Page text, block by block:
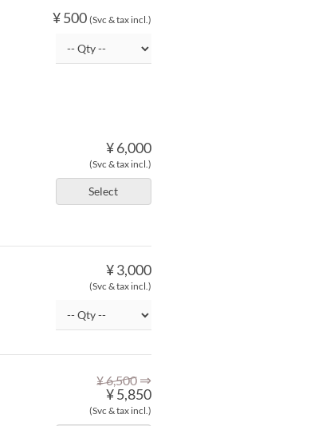
¥ 500 (Svc & tax incl.)
¥ 6,000
(Svc & tax incl.)
Select
¥ 3,000
(Svc & tax incl.)
¥ 6,500 ⇒
¥ 5,850
(Svc & tax incl.)